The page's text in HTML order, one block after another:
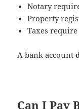
Notary
Property
Taxes require
A bank account
Can I Pay